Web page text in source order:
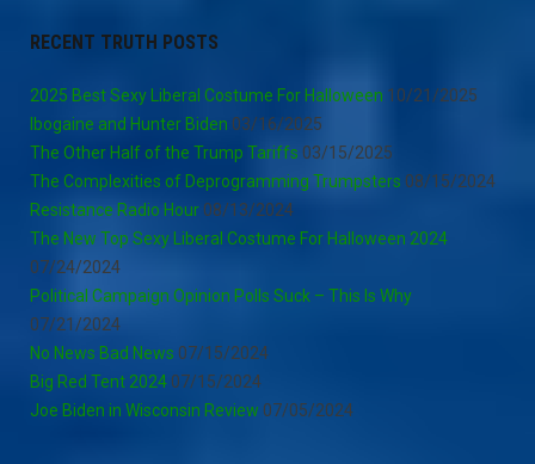
RECENT TRUTH POSTS
2025 Best Sexy Liberal Costume For Halloween 10/21/2025
Ibogaine and Hunter Biden 03/16/2025
The Other Half of the Trump Tariffs 03/15/2025
The Complexities of Deprogramming Trumpsters 08/15/2024
Resistance Radio Hour 08/13/2024
The New Top Sexy Liberal Costume For Halloween 2024
07/24/2024
Political Campaign Opinion Polls Suck – This Is Why
07/21/2024
No News Bad News 07/15/2024
Big Red Tent 2024 07/15/2024
Joe Biden in Wisconsin Review 07/05/2024